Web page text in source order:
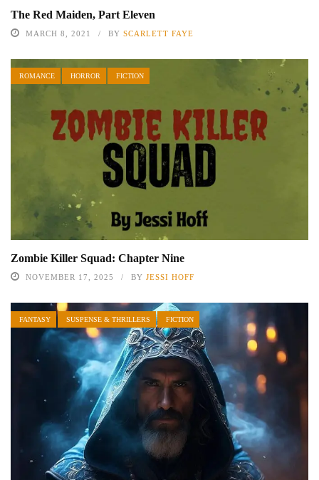
The Red Maiden, Part Eleven
MARCH 8, 2021 BY SCARLETT FAYE
ROMANCE HORROR FICTION
Zombie Killer Squad: Chapter Nine
NOVEMBER 17, 2025 BY JESSI HOFF
FANTASY SUSPENSE & THRILLERS FICTION